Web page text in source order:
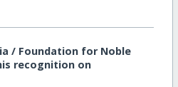
/ Foundation for Noble
recognition on